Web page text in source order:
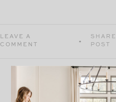
LEAVE A
COMMENT
POST